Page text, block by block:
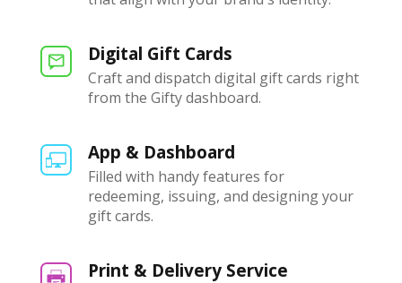
Digital Gift Cards
Craft and dispatch digital gift cards right
from the Gifty dashboard.
App & Dashboard
Filled with handy features for
redeeming, issuing, and designing your
gift cards.
Print & Delivery Service